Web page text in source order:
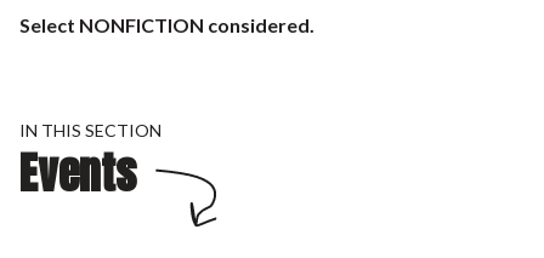
Select NONFICTION considered.
IN THIS SECTION
Events